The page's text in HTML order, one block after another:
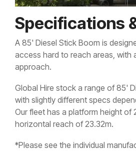
Specifications
A 85' Diesel Stick Boom is
access hard to reach areas, with
approach.
Global Hire stock a range of 85'
with slightly different specs
Our fleet has a platform height of
horizontal reach of 23.32m.
*Please see the individual